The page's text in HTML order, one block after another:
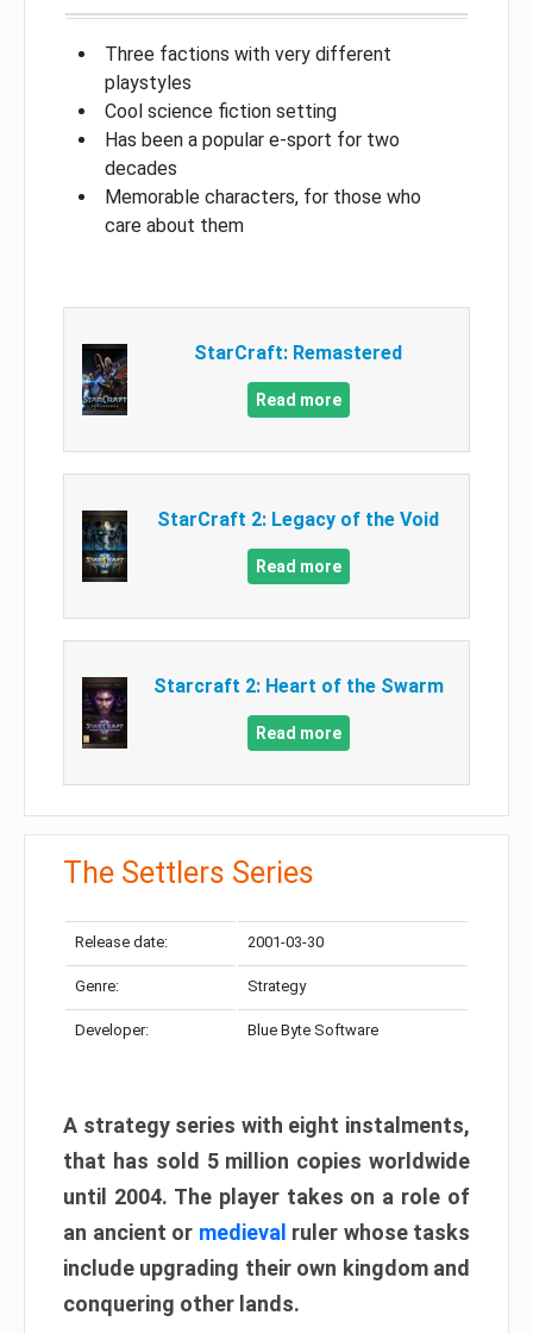
Three factions with very different
playstyles
Cool science fiction setting
Has been a popular e-sport for two
decades
Memorable characters, for those who
care about them
StarCraft: Remastered
Read more
StarCraft 2: Legacy of the Void
Read more
Starcraft 2: Heart of the Swarm
Read more
The Settlers Series
Release date: 2001-03-30
Genre: Strategy
Developer: Blue Byte Software
A strategy series with eight instalments,
that has sold 5 million copies worldwide
until 2004. The player takes on a role of
an ancient or medieval ruler whose tasks
include upgrading their own kingdom and
conquering other lands.